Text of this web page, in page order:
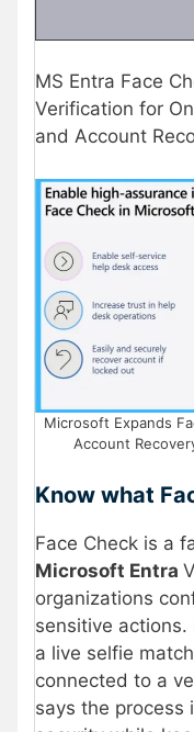
MS Entra Face
Verification for
and Account
Microsoft Expands
Account
Know what
Face Check is a
Microsoft Entra
organizations
sensitive
a live selfie
connected to a
says the process